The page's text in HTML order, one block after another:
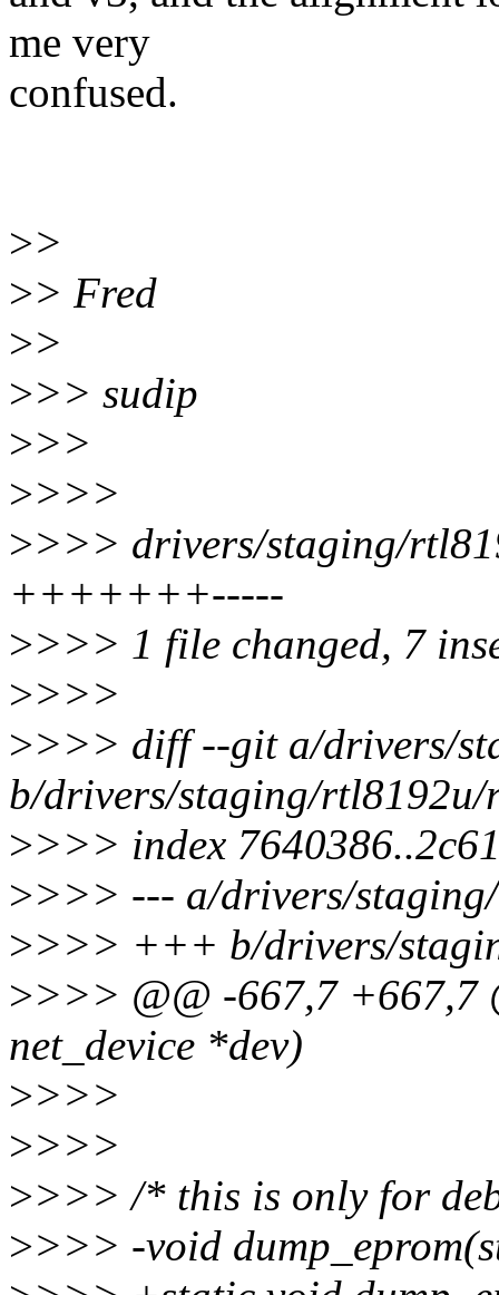
me very
confused.
>>
>> Fred
>>
>>> sudip
>>>
>>>>
>>>> drivers/staging/
+++++++-----
>>>> 1 file changed, 7
>>>>
>>>> diff --git a/drivers/
b/drivers/staging/rtl8192u/
>>>> index
>>>> --- a/drivers/
>>>> +++ b/drivers/
>>>> @@ -667,7 +667,7
net_device *dev)
>>>>
>>>>
>>>> /* this is only for
>>>> -void